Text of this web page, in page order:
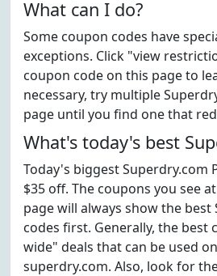
What can I do?
Some coupon codes have
exceptions. Click "view
coupon code on this page to
necessary, try multiple
page until you find one that
What's today's best
Today's biggest Superdry.com
$35 off. The coupons you see
page will always show the
codes first. Generally, the best
wide" deals that can be used
superdry.com. Also, look for